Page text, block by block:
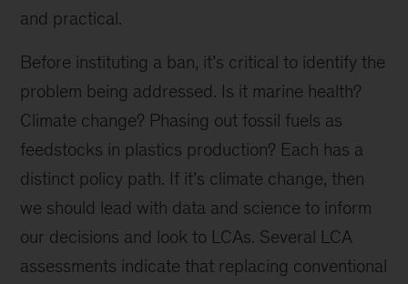
and practical.
Before instituting a ban, it’s critical to identify the
problem being addressed. Is it marine health?
Climate change? Phasing out fossil fuels as
feedstocks in plastics production? Each has a
distinct policy path. If it’s climate change, then
we should lead with data and science to inform
our decisions and look to LCAs. Several LCA
assessments indicate that replacing conventional